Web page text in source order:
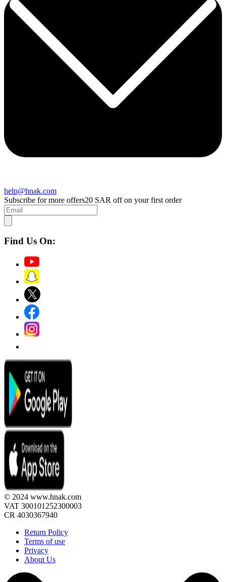
help@hnak.com
Subscribe for more offers20 SAR off on your first order
Find Us On:
© 2024 www.hnak.com
VAT 300101252300003
CR 4030367940
Return Policy
Terms of use
Privacy
About Us